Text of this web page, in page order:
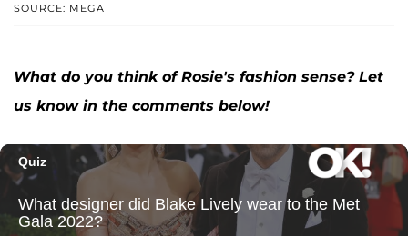
SOURCE: MEGA
What do you think of Rosie's fashion sense? Let
us know in the comments below!